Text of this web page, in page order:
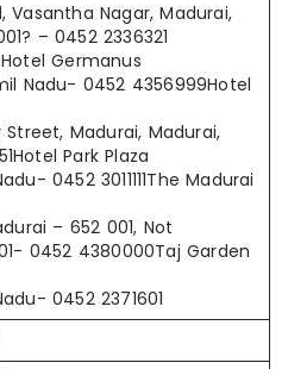
Vasantha Nagar, Madurai,
– 0452 2336321
Germanus
Nadu- 0452 4356999Hotel
Street, Madurai, Madurai,
Park Plaza
0452 3011111The Madurai
– 652 001, Not
0452 4380000Taj Garden
0452 2371601